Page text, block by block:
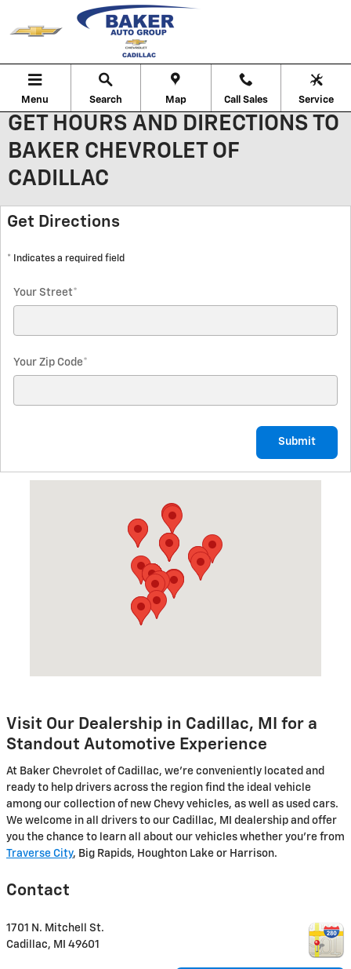
Skip to main content
Menu Search Map Call Sales Service
GET HOURS AND DIRECTIONS TO
BAKER CHEVROLET OF
CADILLAC
Get Directions
* Indicates a required field
Your Street*
Your Zip Code*
Submit
Visit Our Dealership in Cadillac, MI for a
Standout Automotive Experience
At Baker Chevrolet of Cadillac, we're conveniently located and
ready to help drivers across the region find the ideal vehicle
among our collection of new Chevy vehicles, as well as used cars.
We welcome in all drivers to our Cadillac, MI dealership and offer
you the chance to learn all about our vehicles whether you're from
Traverse City, Big Rapids, Houghton Lake or Harrison.
Contact
1701 N. Mitchell St.
Cadillac, MI 49601